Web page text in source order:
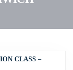
CLASS –